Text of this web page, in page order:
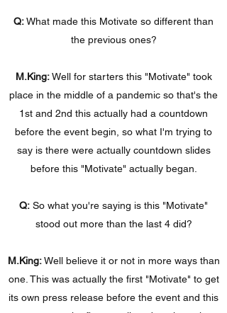
Q:What made this Motivate so different than
the previous ones?
M.King:Well for starters this "Motivate" took
place in the middle of a pandemic so that's the
1st and 2nd this actually had a countdown
before the event begin, so what I'm trying to
say is there were actually countdown slides
before this "Motivate" actually began.
Q: So what you're saying is this "Motivate"
stood out more than the last 4 did?
M.King:Well believe it or not in more ways than
one. This was actually the first "Motivate" to get
its own press release before the event and this